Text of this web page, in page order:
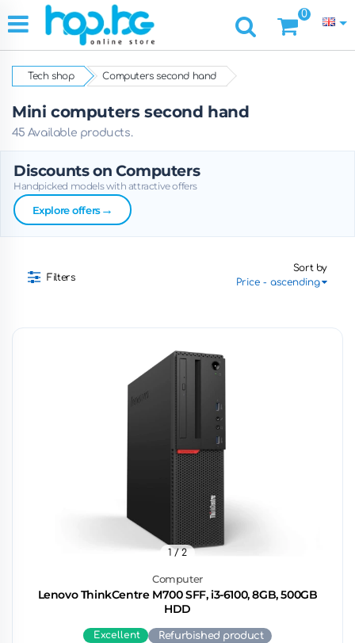
0
Tech shop Computers second hand
Mini computers second hand
45 Available products.
Discounts on Computers
Handpicked models with attractive offers
Explore offers→
Filters
Sort by
Computer
Lenovo ThinkCentre M700 SFF, i3-6100, 8GB, 500GB
HDD
1 / 2
Excellent Refurbished product